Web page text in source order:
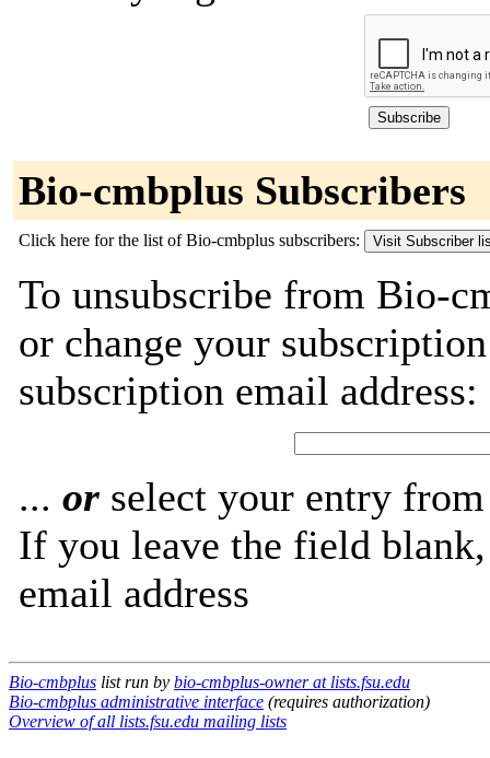
Bio-cmbplus Subscribers
Click here for the list of Bio-cmbplus subscribers:
To unsubscribe from Bio-
or change your
subscription email address:
... or select your entry
If you leave the field
email address
Bio-cmbplus list run by bio-cmbplus-owner at lists.fsu.edu
Bio-cmbplus administrative interface (requires authorization)
Overview of all lists.fsu.edu mailing lists